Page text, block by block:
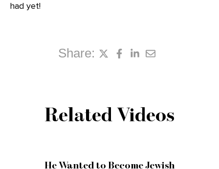
had yet!
Share:
Related Videos
He Wanted to Become Jewish